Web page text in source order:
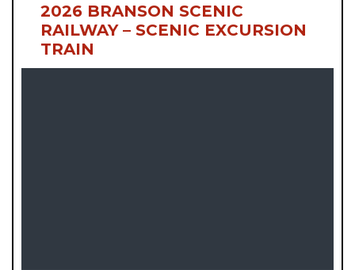
2026 BRANSON SCENIC
RAILWAY – SCENIC EXCURSION
TRAIN